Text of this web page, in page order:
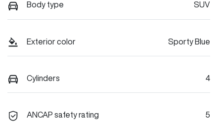
Body type SUV
Exterior color Sporty Blue
Cylinders 4
ANCAP safety rating 5